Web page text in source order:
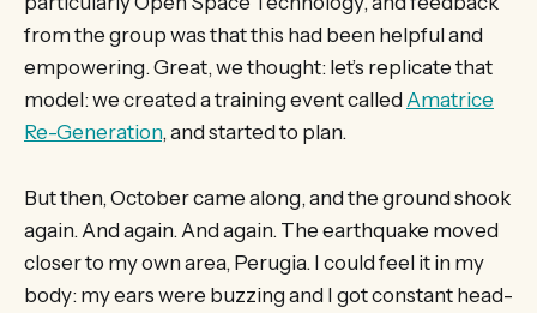
from the group was that this had been helpful and
empowering. Great, we thought: let’s replicate that
model: we created a training event called Amatrice
Re-Generation, and started to plan.
But then, October came along, and the ground shook
again. And again. And again. The earthquake moved
closer to my own area, Perugia. I could feel it in my
body: my ears were buzzing and I got constant head-